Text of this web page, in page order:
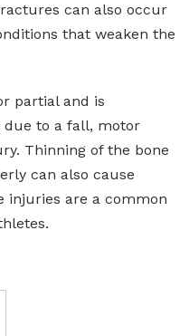
can also occur
that weaken the
partial and is
to a fall, motor
Thinning of the bone
can also cause
injuries are a common